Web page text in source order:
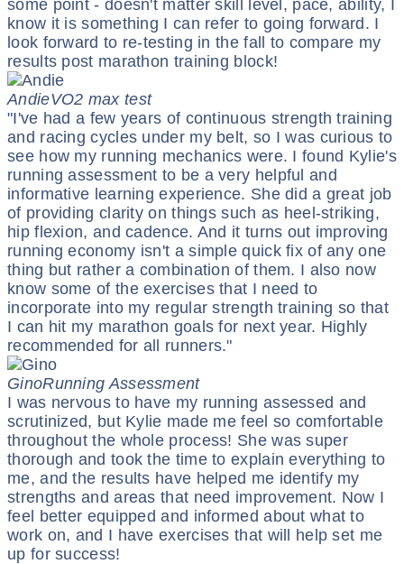
some point - doesn't matter skill level, pace, ability, I
know it is something I can refer to going forward. I
look forward to re-testing in the fall to compare my
results post marathon training block!
AndieVO2 max test
"I've had a few years of continuous strength training
and racing cycles under my belt, so I was curious to
see how my running mechanics were. I found Kylie's
running assessment to be a very helpful and
informative learning experience. She did a great job
of providing clarity on things such as heel-striking,
hip flexion, and cadence. And it turns out improving
running economy isn't a simple quick fix of any one
thing but rather a combination of them. I also now
know some of the exercises that I need to
incorporate into my regular strength training so that
I can hit my marathon goals for next year. Highly
recommended for all runners."
GinoRunning Assessment
I was nervous to have my running assessed and
scrutinized, but Kylie made me feel so comfortable
throughout the whole process! She was super
thorough and took the time to explain everything to
me, and the results have helped me identify my
strengths and areas that need improvement. Now I
feel better equipped and informed about what to
work on, and I have exercises that will help set me
up for success!